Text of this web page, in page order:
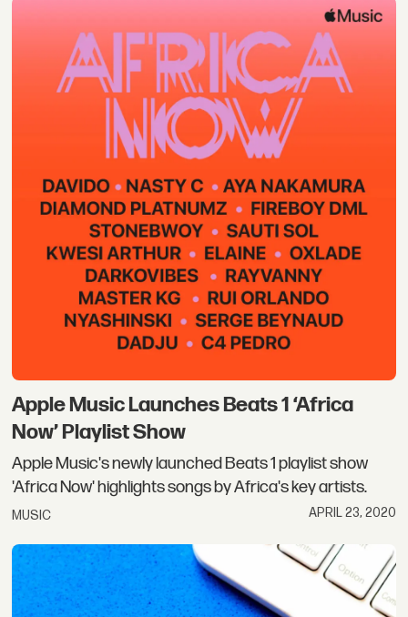
Apple Music Launches Beats 1 ‘Africa
Now’ Playlist Show
Apple Music's newly launched Beats 1 playlist show
'Africa Now' highlights songs by Africa's key artists.
MUSIC APRIL 23, 2020